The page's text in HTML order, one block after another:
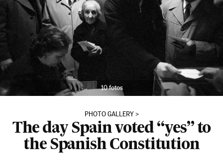
10 fotos
PHOTO GALLERY
The day Spain voted “yes” to
the Spanish Constitution